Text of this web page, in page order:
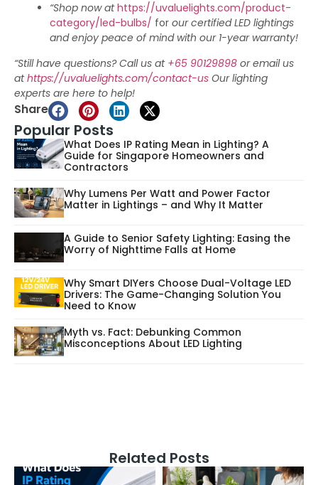
“Shop now athttps://uvaluelights.com/product-
category/led-bulbs/ for our certified LED lightings
and enjoy peace of mind with our 1-year warranty!
“Still have questions? Call us at +65 90129898 or email us
athttps://uvaluelights.com/contact-us Our lighting
experts are here to help!
Share
Popular Posts
What Does IP Rating Mean in Lighting? A
Guide for Singapore Homeowners and
Contractors
Why Lumens Per Watt and Power Factor
Matter in Lightings – and Why It Matter
A Guide to Senior Safety Lighting: Easing the
Worry of Nighttime Falls at Home
Why Smart DIYers Choose Dual-Voltage LED
Drivers: The Game-Changing Solution You
Need to Know
Myth vs. Fact: Debunking Common
Misconceptions About LED Lighting
Related Posts